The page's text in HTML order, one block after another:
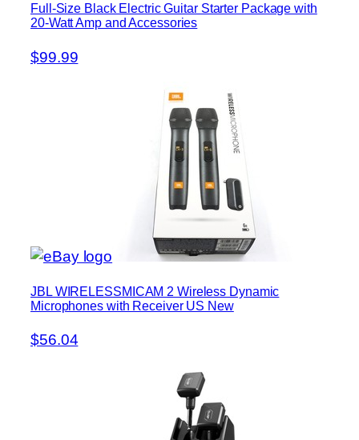
Full-Size Black Electric Guitar Starter Package with
20-Watt Amp and Accessories
$99.99
JBL WIRELESSMICAM 2 Wireless Dynamic
Microphones with Receiver US New
$56.04